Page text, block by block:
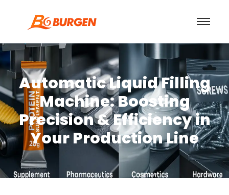
Automatic Liquid Filling
Machine: Boosting
Precision & Efficiency in
Your Production Line